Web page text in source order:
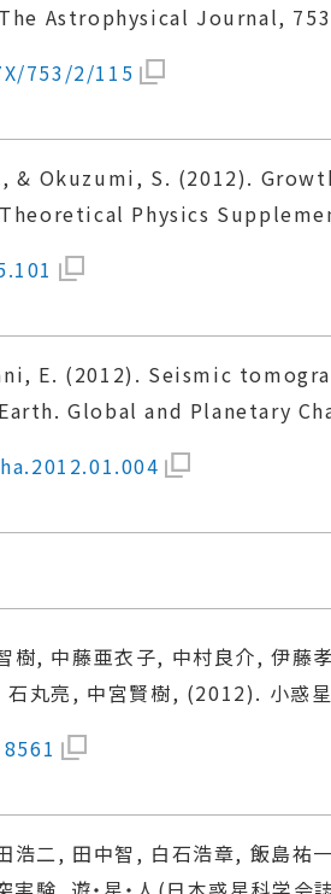
Astrophysical Journal,
753/2/115
& Okuzumi, S. (2012).
Physics
E. (2012). Seismic
Global and Planetary
樹, 中藤亜衣子, 中村良介, 伊
丸亮, 中宮賢樹, (2012). 小惑
浩二, 田中智, 白石浩章, 飯島